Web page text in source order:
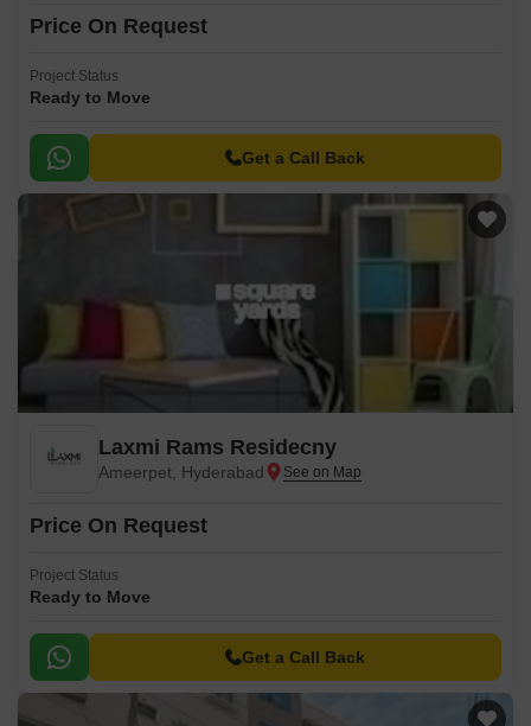
Price On Request
Project Status
Ready to Move
Get a Call Back
Laxmi Rams Residecny
Ameerpet, Hyderabad
Price On Request
Project Status
Ready to Move
Get a Call Back